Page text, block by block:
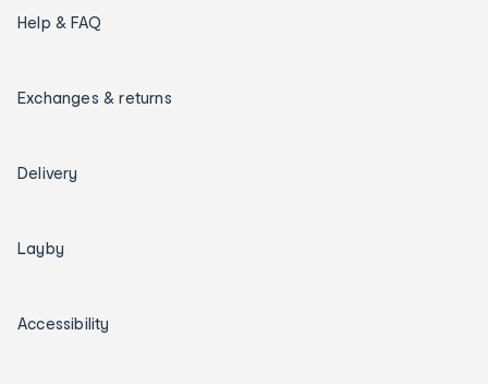
Help & FAQ
Exchanges & returns
Delivery
Layby
Accessibility